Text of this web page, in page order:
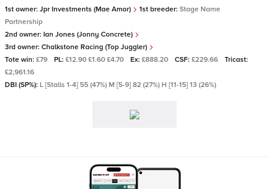
1st owner: Jpr Investments (Mae Amor) 1st breeder: Stage Name
Partnership
2nd owner: Ian Jones (Jonny Concrete)
3rd owner: Chalkstone Racing (Top Juggler)
Tote win: £79 PL: £12.90 £1.60 £4.70 Ex: £888.20 CSF: £229.66
Tricast:
£2,961.16
DBI (SP%): L [Stalls 1-4] 55 (47%) M [5-9] 82 (27%) H [11-15] 13 (26%)